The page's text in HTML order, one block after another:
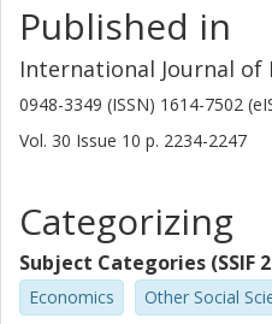
Published in
International Journal of
0948-3349 (ISSN) 1614-7502
Vol. 30 Issue 10 p. 2234-2247
Categorizing
Subject Categories (SSIF
Economics Other Social